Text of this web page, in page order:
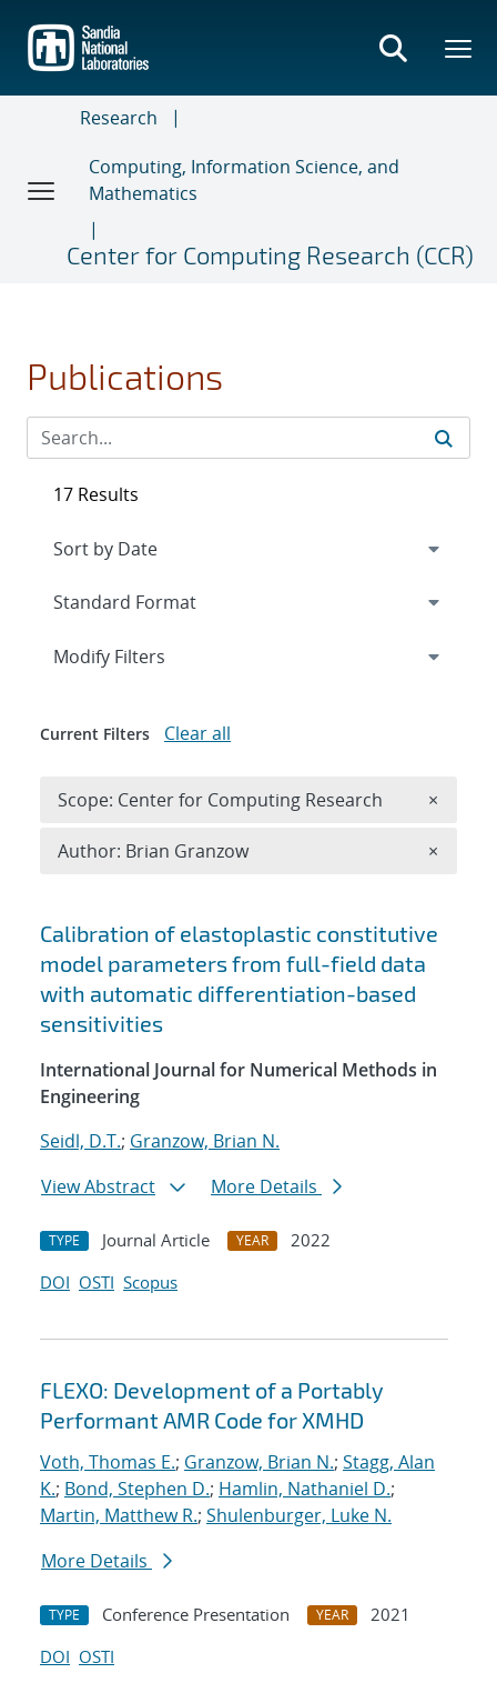
main
content
Research
Computing, Information Science, and
Mathematics
Center for Computing Research (CCR)
Publications
Search results
Calibration of elastoplastic constitutive
model parameters from full-field data
with automatic differentiation-based
sensitivities
International Journal for Numerical Methods in
Engineering
Seidl, D.T.; Granzow, Brian N.
View Abstract
More Details
TYPE Journal Article YEAR
2022
DOI OSTI Scopus
FLEXO: Development of a Portably
Performant AMR Code for XMHD
Voth, Thomas E.; Granzow, Brian N.; Stagg, Alan
K.; Bond, Stephen D.; Hamlin, Nathaniel D.;
Martin, Matthew R.; Shulenburger, Luke N.
More Details
TYPE Conference Presentation YEAR
2021
DOI OSTI
17 Results
Expand
Modify Filters
Current Filters Clear all
Scope: Center for Computing Research ×
Author: Brian Granzow ×